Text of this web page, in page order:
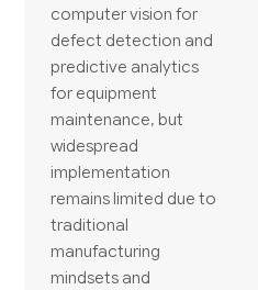
computer vision for
defect detection and
predictive analytics
for equipment
maintenance, but
widespread
implementation
remains limited due to
traditional
manufacturing
mindsets and